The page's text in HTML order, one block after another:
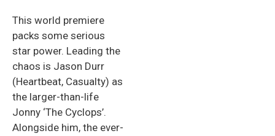
This world premiere
packs some serious
star power. Leading the
chaos is Jason Durr
(Heartbeat, Casualty) as
the larger-than-life
Jonny ‘The Cyclops’.
Alongside him, the ever-